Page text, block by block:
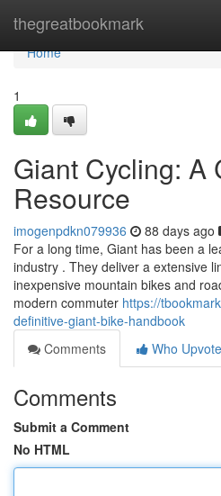
thegreatbookmark
Home
Home
1
Giant Cycling: A
Resource
imogenpdkn079936 88 days ago
For a long time, Giant has been a
industry . They deliver a extensive
inexpensive mountain bikes and
modern commuter https://
definitive-giant-bike-handbook
Comments
Who
Comments
Submit a Comment
No HTML